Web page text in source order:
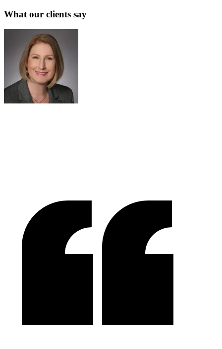
What our clients say